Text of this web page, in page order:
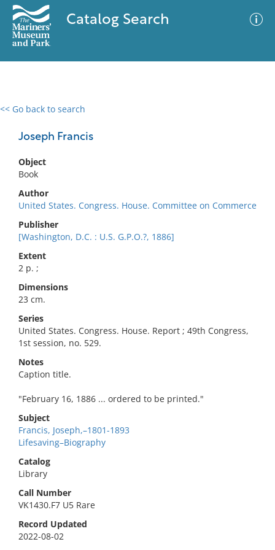
Catalog Search
<< Go back to search
Joseph Francis
Object
Book
Author
United States. Congress. House. Committee on Commerce
Publisher
[Washington, D.C. : U.S. G.P.O.?, 1886]
Extent
2 p. ;
Dimensions
23 cm.
Series
United States. Congress. House. Report ; 49th Congress,
1st session, no. 529.
Notes
Caption title.
"February 16, 1886 ... ordered to be printed."
Subject
Francis, Joseph,–1801-1893
Lifesaving–Biography
Catalog
Library
Call Number
VK1430.F7 U5 Rare
Record Updated
2022-08-02
0 results